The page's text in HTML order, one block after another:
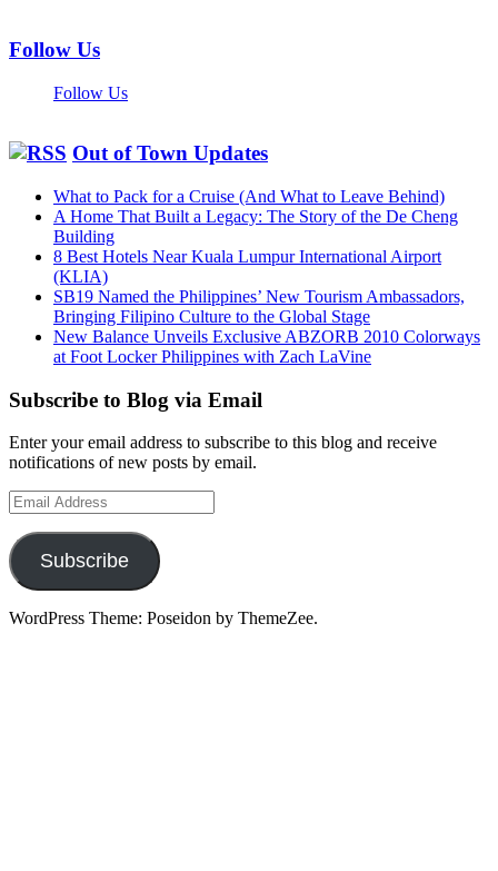
Follow Us
Follow Us
Out of Town Updates
What to Pack for a Cruise (And What to Leave Behind)
A Home That Built a Legacy: The Story of the De Cheng
Building
8 Best Hotels Near Kuala Lumpur International Airport
(KLIA)
SB19 Named the Philippines’ New Tourism Ambassadors,
Bringing Filipino Culture to the Global Stage
New Balance Unveils Exclusive ABZORB 2010 Colorways
at Foot Locker Philippines with Zach LaVine
Subscribe to Blog via Email
Enter your email address to subscribe to this blog and receive
notifications of new posts by email.
Email
Address
Subscribe
WordPress Theme: Poseidon by ThemeZee.